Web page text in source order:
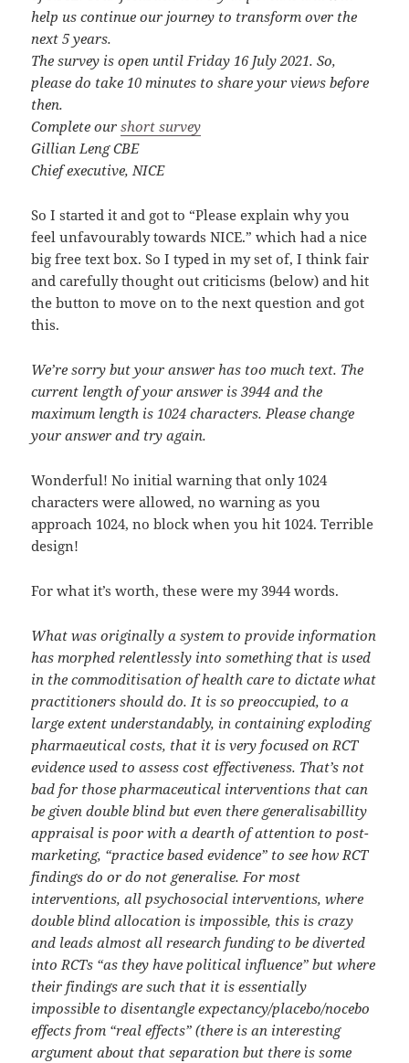
help us continue our journey to transform over the
next 5 years.
The survey is open until Friday 16 July 2021. So,
please do take 10 minutes to share your views before
then.
Complete ourshort survey
Gillian Leng CBE
Chief executive, NICE
So I started it and got to “Please explain why you
feel unfavourably towards NICE.” which had a nice
big free text box. So I typed in my set of, I think fair
and carefully thought out criticisms (below) and hit
the button to move on to the next question and got
this.
We’re sorry but your answer has too much text. The
current length of your answer is 3944 and the
maximum length is 1024 characters. Please change
your answer and try again.
Wonderful! No initial warning that only 1024
characters were allowed, no warning as you
approach 1024, no block when you hit 1024. Terrible
design!
For what it’s worth, these were my 3944 words.
What was originally a system to provide information
has morphed relentlessly into something that is used
in the commoditisation of health care to dictate what
practitioners should do. It is so preoccupied, to a
large extent understandably, in containing exploding
pharmaeutical costs, that it is very focused on RCT
evidence used to assess cost effectiveness. That’s not
bad for those pharmaceutical interventions that can
be given double blind but even there generalisabillity
appraisal is poor with a dearth of attention to post-
marketing, “practice based evidence” to see how RCT
findings do or do not generalise. For most
interventions, all psychosocial interventions, where
double blind allocation is impossible, this is crazy
and leads almost all research funding to be diverted
into RCTs “as they have political influence” but where
their findings are such that it is essentially
impossible to disentangle expectancy/placebo/nocebo
effects from “real effects” (there is an interesting
argument about that separation but there is some